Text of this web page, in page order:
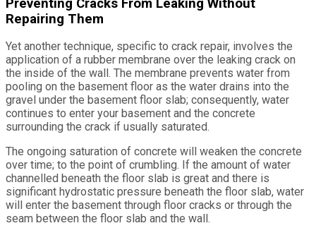
Preventing Cracks From Leaking Without
Repairing Them
Yet another technique, specific to crack repair, involves the
application of a rubber membrane over the leaking crack on
the inside of the wall. The membrane prevents water from
pooling on the basement floor as the water drains into the
gravel under the basement floor slab; consequently, water
continues to enter your basement and the concrete
surrounding the crack if usually saturated.
The ongoing saturation of concrete will weaken the concrete
over time; to the point of crumbling. If the amount of water
channelled beneath the floor slab is great and there is
significant hydrostatic pressure beneath the floor slab, water
will enter the basement through floor cracks or through the
seam between the floor slab and the wall.